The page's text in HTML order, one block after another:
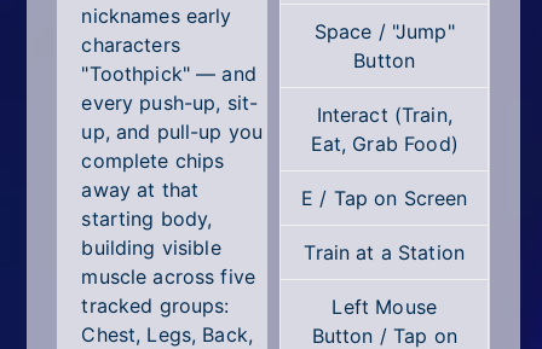
All Tags
Random
nicknames early
characters
"Toothpick" — and
every push-up, sit-
up, and pull-up you
complete chips
away at that
starting body,
building visible
muscle across five
tracked groups:
Chest, Legs, Back,
Space / "Jump"
Button
Interact (Train,
Eat, Grab Food)
E / Tap on Screen
Train at a Station
Left Mouse
Button / Tap on